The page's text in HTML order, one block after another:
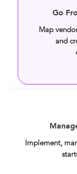
Go
Map
and
Implement,